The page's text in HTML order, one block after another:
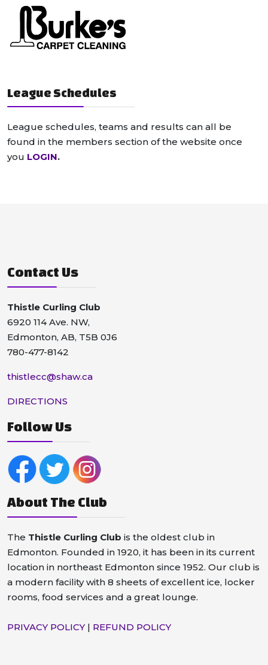
League Schedules
League schedules, teams and results can all be
found in the members section of the website once
you LOGIN.
Contact Us
Thistle Curling Club
6920 114 Ave. NW,
Edmonton, AB, T5B 0J6
780-477-8142
thistlecc@shaw.ca
DIRECTIONS
Follow Us
About The Club
The Thistle Curling Club is the oldest club in
Edmonton. Founded in 1920, it has been in its current
location in northeast Edmonton since 1952. Our club is
a modern facility with 8 sheets of excellent ice, locker
rooms, food services and a great lounge.
PRIVACY POLICY | REFUND POLICY